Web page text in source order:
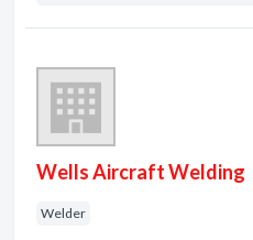
Wells Aircraft Welding
Welder